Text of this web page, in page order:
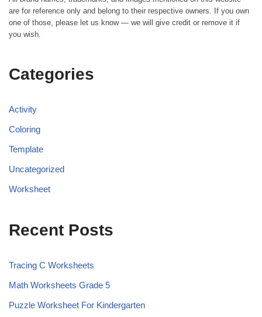
are for reference only and belong to their respective owners. If you own
one of those, please let us know — we will give credit or remove it if
you wish.
Categories
Activity
Coloring
Template
Uncategorized
Worksheet
Recent Posts
Tracing C Worksheets
Math Worksheets Grade 5
Puzzle Worksheet For Kindergarten